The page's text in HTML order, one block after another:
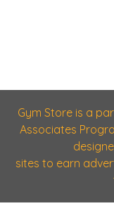
Gym Store is a
Associates
sites to earn